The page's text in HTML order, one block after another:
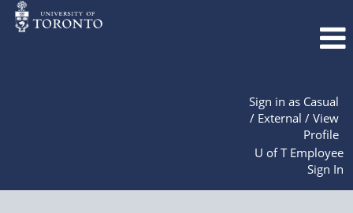
Sign in as Casual
/ External / View
Profile
U of T Employee
Sign In